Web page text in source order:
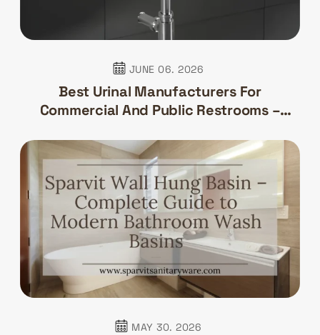
JUNE 06. 2026
Best Urinal Manufacturers For
Commercial And Public Restrooms –
MAY 30. 2026